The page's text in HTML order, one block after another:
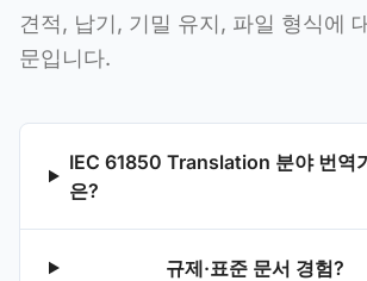
견적, 납기, 기밀 유지, 파일 형식에
문입니다.
IEC 61850 Translation 분야 번역
은?
규제·표준 문서 경험?